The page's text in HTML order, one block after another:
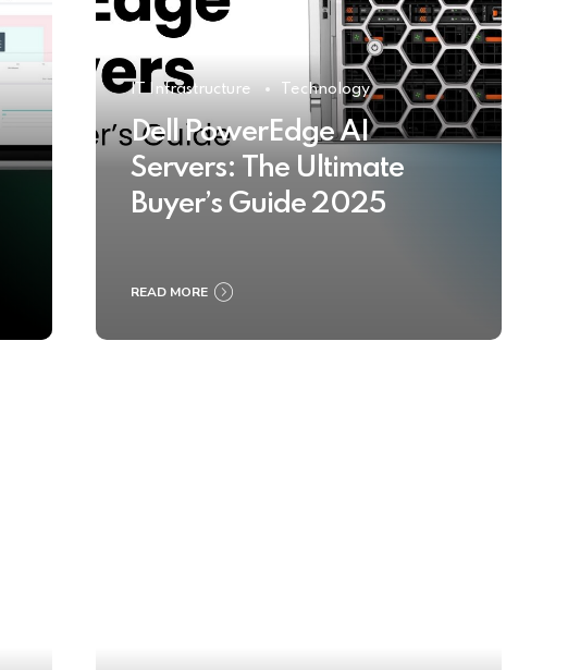
IT Infrastructure Technology
Dell PowerEdge AI
Servers: The Ultimate
Buyer’s Guide 2025
READ MORE